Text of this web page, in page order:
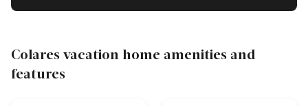
Colares vacation home amenities and
features